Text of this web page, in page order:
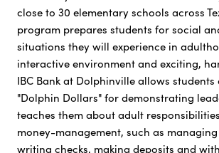
close to 30 elementary schools across
program prepares students for social
situations they will experience in
interactive environment and exciting,
IBC Bank at Dolphinville allows
"Dolphin Dollars" for demonstrating
teaches them about adult
money-management, such as
writing checks, making deposits and